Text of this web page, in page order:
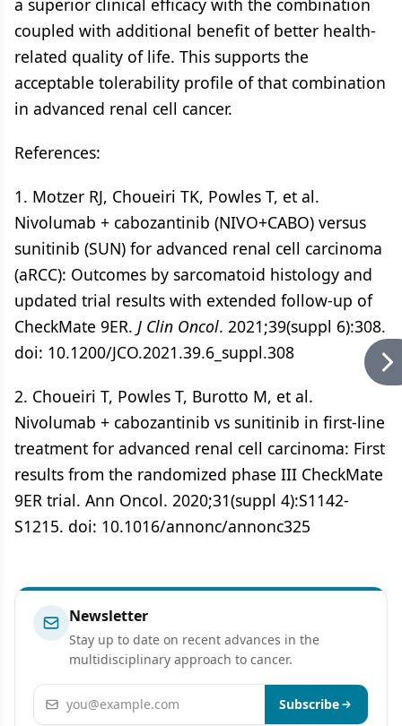
a superior clinical efficacy with the combination
coupled with additional benefit of better health-
related quality of life. This supports the
acceptable tolerability profile of that combination
in advanced renal cell cancer.
References:
1. Motzer RJ, Choueiri TK, Powles T, et al.
Nivolumab + cabozantinib (NIVO+CABO) versus
sunitinib (SUN) for advanced renal cell carcinoma
(aRCC): Outcomes by sarcomatoid histology and
updated trial results with extended follow-up of
CheckMate 9ER. J Clin Oncol. 2021;39(suppl 6):308.
doi: 10.1200/JCO.2021.39.6_suppl.308
2. Choueiri T, Powles T, Burotto M, et al.
Nivolumab + cabozantinib vs sunitinib in first-line
treatment for advanced renal cell carcinoma: First
results from the randomized phase III CheckMate
9ER trial. Ann Oncol. 2020;31(suppl 4):S1142-
S1215. doi: 10.1016/annonc/annonc325
Newsletter
Stay up to date on recent advances in the
multidisciplinary approach to cancer.
Email address Subscribe